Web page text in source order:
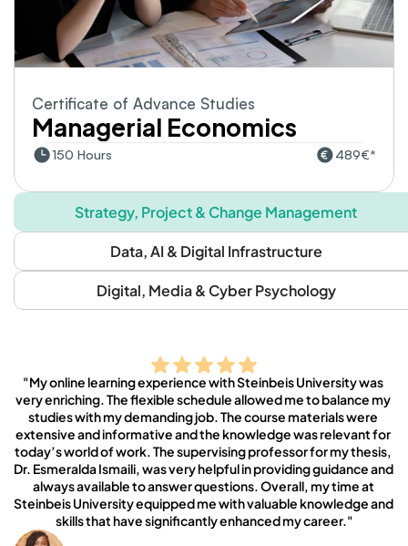
Strategy, Project & Change Management
Data, AI & Digital Infrastructure
Digital, Media & Cyber Psychology
Certificate of Advance Studies
Managerial Economics
150 Hours 489€*
"My online learning experience with Steinbeis University was
very enriching. The flexible schedule allowed me to balance my
studies with my demanding job. The course materials were
extensive and informative and the knowledge was relevant for
today’s world of work. The supervising professor for my thesis,
Dr. Esmeralda Ismaili, was very helpful in providing guidance and
always available to answer questions. Overall, my time at
Steinbeis University equipped me with valuable knowledge and
skills that have significantly enhanced my career."